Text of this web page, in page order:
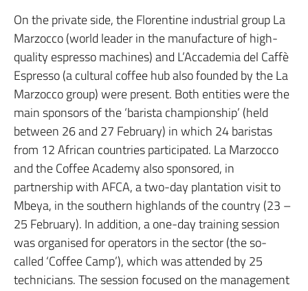
On the private side, the Florentine industrial group La
Marzocco (world leader in the manufacture of high-
quality espresso machines) and L’Accademia del Caffè
Espresso (a cultural coffee hub also founded by the La
Marzocco group) were present. Both entities were the
main sponsors of the ‘barista championship’ (held
between 26 and 27 February) in which 24 baristas
from 12 African countries participated. La Marzocco
and the Coffee Academy also sponsored, in
partnership with AFCA, a two-day plantation visit to
Mbeya, in the southern highlands of the country (23 –
25 February). In addition, a one-day training session
was organised for operators in the sector (the so-
called ‘Coffee Camp’), which was attended by 25
technicians. The session focused on the management